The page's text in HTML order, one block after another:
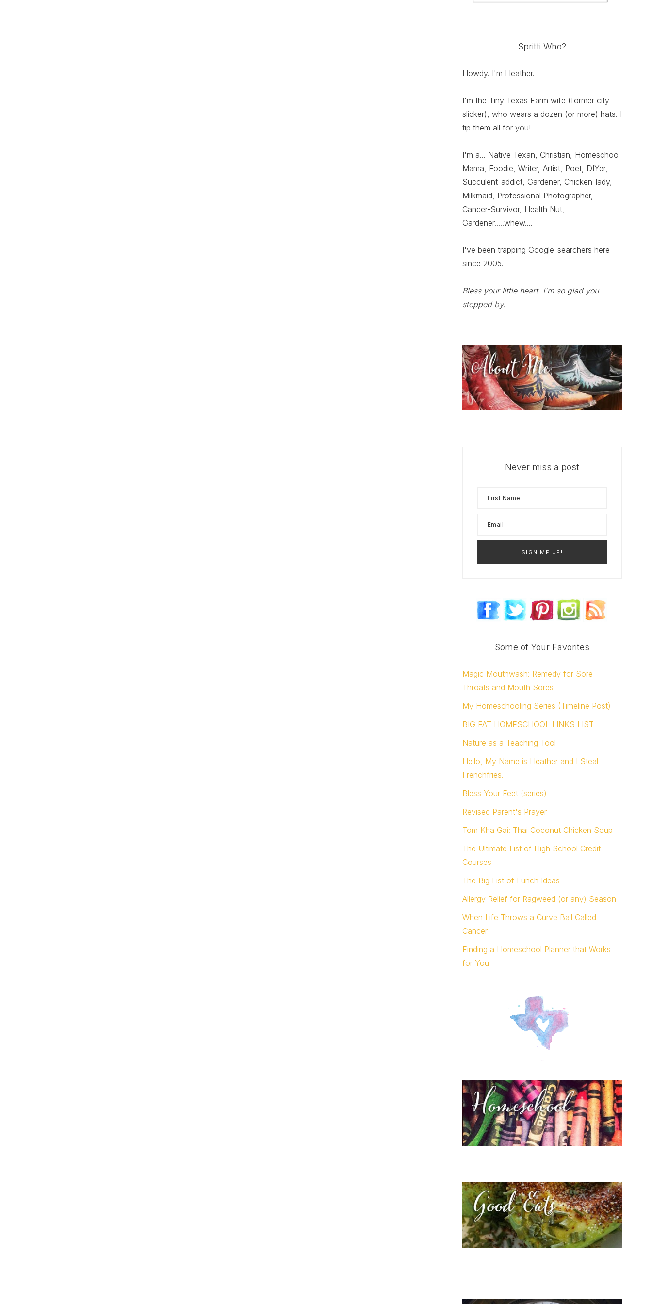
Spritti Who?
Howdy. I'm Heather.
I'm the Tiny Texas Farm wife (former city
slicker), who wears a dozen (or more) hats. I
tip them all for you!
I'm a... Native Texan, Christian, Homeschool
Mama, Foodie, Writer, Artist, Poet, DIYer,
Succulent-addict, Gardener, Chicken-lady,
Milkmaid, Professional Photographer,
Cancer-Survivor, Health Nut,
Gardener.....whew....
I've been trapping Google-searchers here
since 2005.
Bless your little heart. I'm so glad you
stopped by.
Never miss a post
Some of Your Favorites
Magic Mouthwash: Remedy for Sore
Throats and Mouth Sores
My Homeschooling Series (Timeline Post)
BIG FAT HOMESCHOOL LINKS LIST
Nature as a Teaching Tool
Hello, My Name is Heather and I Steal
Frenchfries.
Bless Your Feet (series)
Revised Parent's Prayer
Tom Kha Gai: Thai Coconut Chicken Soup
The Ultimate List of High School Credit
Courses
The Big List of Lunch Ideas
Allergy Relief for Ragweed (or any) Season
When Life Throws a Curve Ball Called
Cancer
Finding a Homeschool Planner that Works
for You